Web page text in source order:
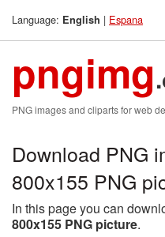
Language: English | Espana
pngimg
PNG images and cliparts for web
Download PNG
800x155 PNG
In this page you can
800x155 PNG picture.